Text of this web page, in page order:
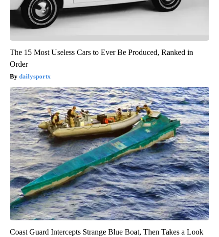
The 15 Most Useless Cars to Ever Be Produced, Ranked in
Order
dailysportx
Coast Guard Intercepts Strange Blue Boat, Then Takes a Look